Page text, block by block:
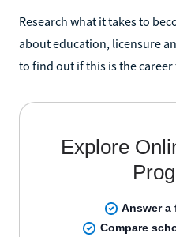
Research what it takes to
about education, licensure
to find out if this is the career